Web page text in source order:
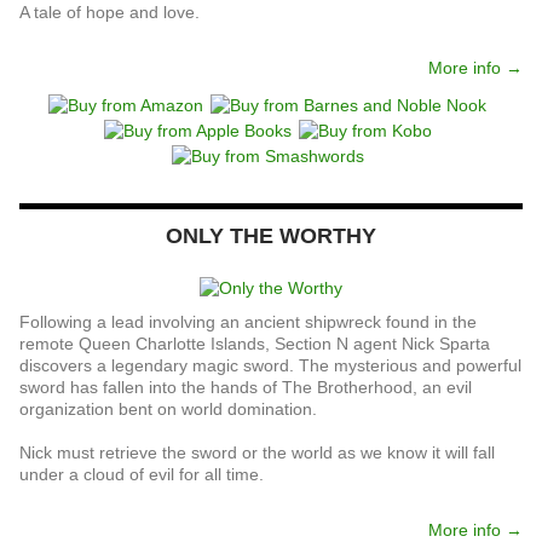
A tale of hope and love.
More info →
ONLY THE WORTHY
Following a lead involving an ancient shipwreck found in the
remote Queen Charlotte Islands, Section N agent Nick Sparta
discovers a legendary magic sword. The mysterious and powerful
sword has fallen into the hands of The Brotherhood, an evil
organization bent on world domination.
Nick must retrieve the sword or the world as we know it will fall
under a cloud of evil for all time.
More info →